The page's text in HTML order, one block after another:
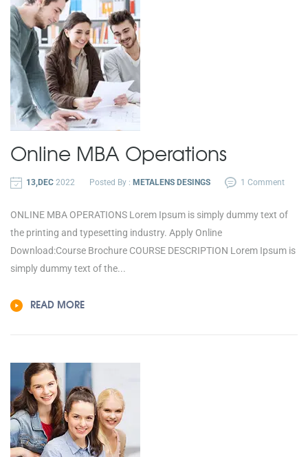
Online MBA Operations
13,DEC 2022 Posted By : METALENS DESINGS 1 Comment
ONLINE MBA OPERATIONS Lorem Ipsum is simply dummy text of
the printing and typesetting industry. Apply Online
Download:Course Brochure COURSE DESCRIPTION Lorem Ipsum is
simply dummy text of the...
READ MORE